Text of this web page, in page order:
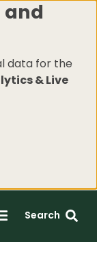
and
data for the
& Live
Search